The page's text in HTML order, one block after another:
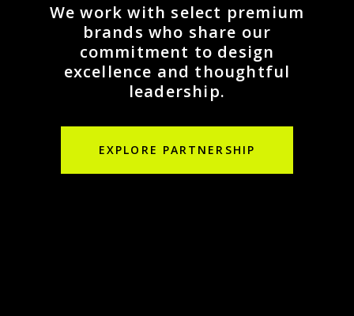
We work with select premium
brands who share our
commitment to design
excellence and thoughtful
leadership.
EXPLORE PARTNERSHIP